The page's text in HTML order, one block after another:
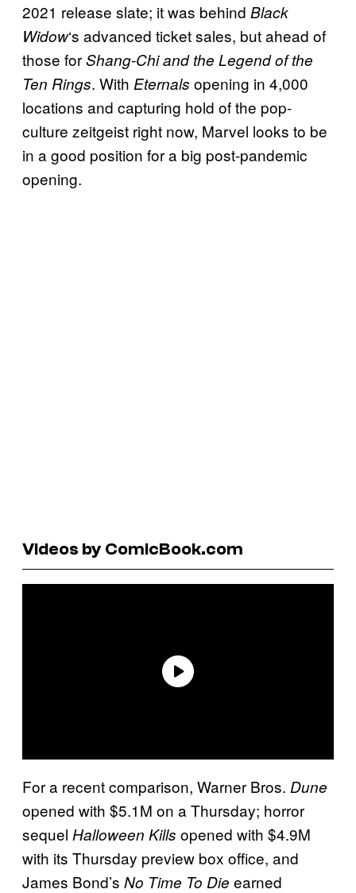
2021 release slate; it was behind Black
Widow‘s advanced ticket sales, but ahead of
those forShang-Chi and the Legend of the
Ten Rings. With Eternals opening in 4,000
locations and capturing hold of the pop-
culture zeitgeist right now, Marvel looks to be
in a good position for a big post-pandemic
opening.
Videos by ComicBook.com
For a recent comparison, Warner Bros. Dune
opened with $5.1M on a Thursday; horror
sequel Halloween Kills opened with $4.9M
with its Thursday preview box office, and
James Bond’s No Time To Die earned